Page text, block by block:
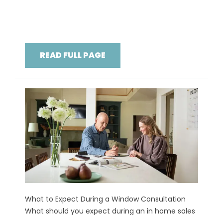
READ FULL PAGE
What to Expect During a Window Consultation
What should you expect during an in home sales